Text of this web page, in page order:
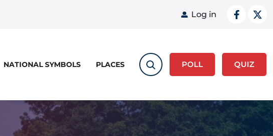
User
Log in
NATIONAL SYMBOLS PLACES POLL
QUIZ